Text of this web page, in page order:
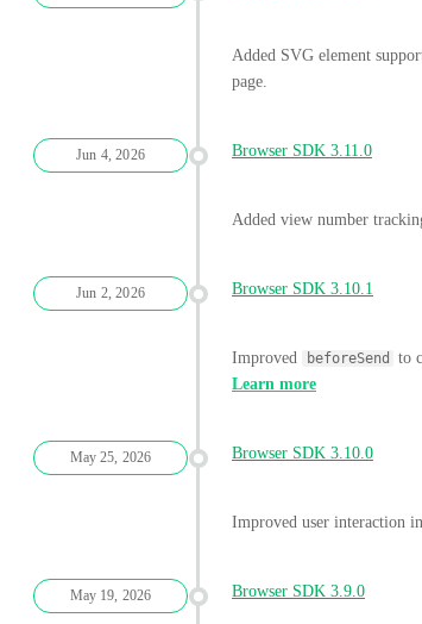
Added SVG element
page.
Jun 4, 2026 Browser SDK 3.11.0
Added view number
Jun 2, 2026 Browser SDK 3.10.1
Improved beforeSend
to
Learn more
May 25, 2026 Browser SDK 3.10.0
Improved user interaction
May 19, 2026 Browser SDK 3.9.0